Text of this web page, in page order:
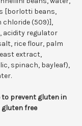
[borlotti beans,
chloride (509)],
acidity regulator
rice flour, palm
extract,
spinach, bayleaf),
to prevent gluten in
gluten free